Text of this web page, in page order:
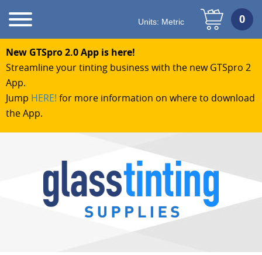
New GTSpro 2.0 App is here!
Streamline your tinting business with the new GTSpro 2
App.
Jump HERE! for more information on where to download
the App.
Units: Metric